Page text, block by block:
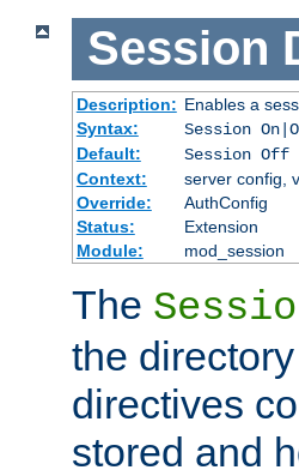
Session
Description: Enables a
Syntax:
Session
Default:
Session Off
Context:
server config,
Override:
AuthConfig
Status:
Extension
Module:
mod_session
The
the
directives
stored and